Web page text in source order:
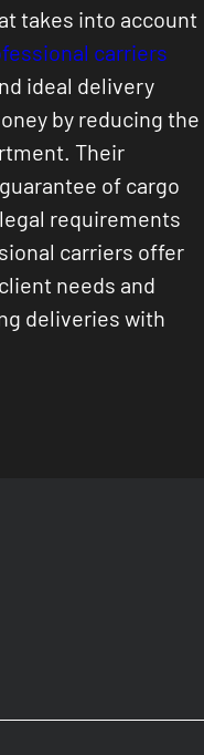
takes into account
carriers
ideal delivery
by reducing the
Their
of cargo
requirements
carriers offer
needs and
deliveries with